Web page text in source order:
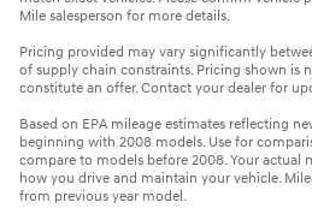
Mile salesperson for more details.
Pricing provided may vary significantly
of supply chain constraints. Pricing shown is
constitute an offer. Contact your dealer for
Based on EPA mileage estimates reflecting
beginning with 2008 models. Use for
compare to models before 2008. Your actual
how you drive and maintain your vehicle.
from previous year model.